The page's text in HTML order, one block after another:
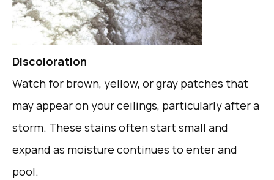
Discoloration
Watch for brown, yellow, or gray patches that
may appear on your ceilings, particularly after a
storm. These stains often start small and
expand as moisture continues to enter and
pool.